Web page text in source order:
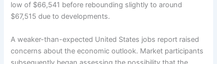
low of $66,541 before rebounding slightly to around
$67,515 due to developments.
A weaker-than-expected United States jobs report raised
concerns about the economic outlook. Market participants